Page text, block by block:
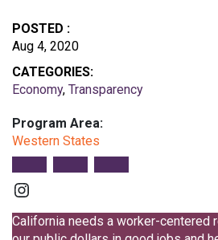
POSTED :
Aug 4, 2020
CATEGORIES:
Economy, Transparency
Program Area:
Western States
Instagram
California needs a worker-centered